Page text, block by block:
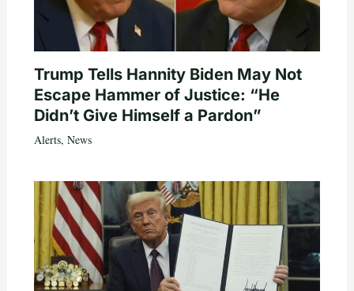
Trump Tells Hannity Biden May Not
Escape Hammer of Justice: “He
Didn’t Give Himself a Pardon”
Alerts, News